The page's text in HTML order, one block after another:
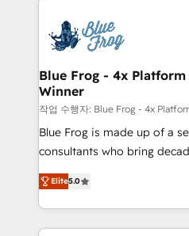
team of 25+ experts Contact us today to help you
get more from your
Implementation partner,
drive your business forward. Since 2015 we are fully
dedicated to HubSpot and
team (50+), we work with
B2B sectors such as
business services. We
business case that
detailed financial rationale
TCO. As a trusted extension of your team, we
Blue Frog - 4x
Winner
작업 수행자: Blue Frog - 4x
Blue Frog is made up of a
consultants who bring
world experience to our client
Frog is a top, trusted
ecosystem for a reason.
decade of experience to
Elite5.0